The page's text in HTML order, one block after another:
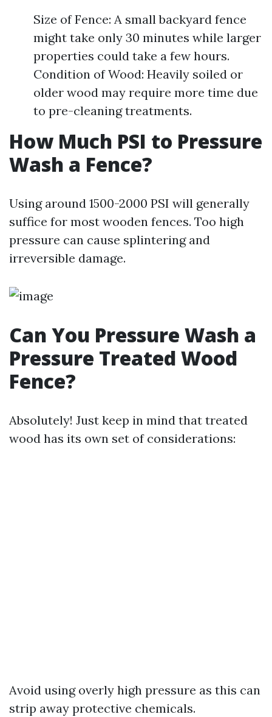
Size of Fence: A small backyard fence
might take only 30 minutes while larger
properties could take a few hours.
Condition of Wood: Heavily soiled or
older wood may require more time due
to pre-cleaning treatments.
How Much PSI to Pressure
Wash a Fence?
Using around 1500-2000 PSI will generally
suffice for most wooden fences. Too high
pressure can cause splintering and
irreversible damage.
Can You Pressure Wash a
Pressure Treated Wood
Fence?
Absolutely! Just keep in mind that treated
wood has its own set of considerations:
Avoid using overly high pressure as this can
strip away protective chemicals.